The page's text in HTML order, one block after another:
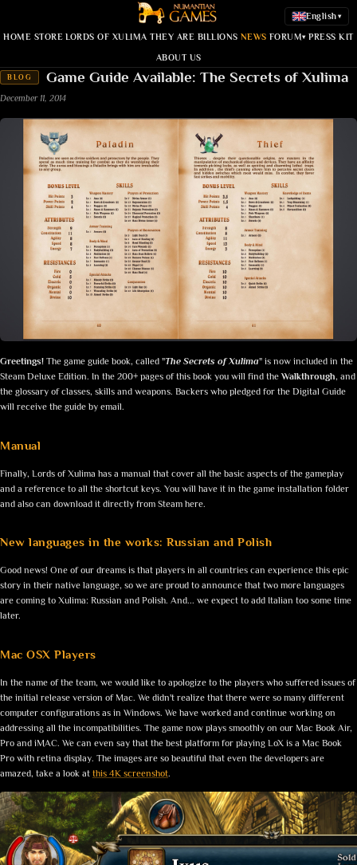
HOME STORE LORDS OF XULIMA THEY ARE BILLIONS NEWS FORUM▾ PRESS KIT
ABOUT US
English ▾
BLOG Game Guide Available: The Secrets of Xulima
December 11, 2014
Greetings! The game guide book, called "The Secrets of Xulima" is now included in the
Steam Deluxe Edition. In the 200+ pages of this book you will find theWalkthrough, and
the glossary of classes, skills and weapons. Backers who pledged for the Digital Guide
will receive the guide by email.
Manual
Finally, Lords of Xulima has a manual that cover all the basic aspects of the gameplay
and a reference to all the shortcut keys. You will have it in the game installation folder
and also can download it directly from Steam here.
New languages in the works: Russian and Polish
Good news! One of our dreams is that players in all countries can experience this epic
story in their native language, so we are proud to announce that two more languages
are coming to Xulima: Russian and Polish. And... we expect to add Italian too some time
later.
Mac OSX Players
In the name of the team, we would like to apologize to the players who suffered issues of
the initial release version of Mac. We didn't realize that there were so many different
computer configurations as in Windows. We have worked and continue working on
addressing all the incompatibilities. The game now plays smoothly on our Mac Book Air,
Pro and iMAC. We can even say that the best platform for playing LoX is a Mac Book
Pro with retina display. The images are so beautiful that even the developers are
amazed, take a look at this 4K screenshot.